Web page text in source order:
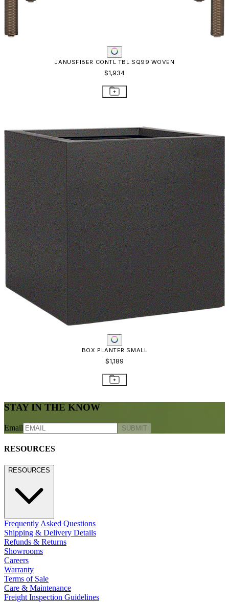
JANUSFIBER CONTL TBL SQ99 WOVEN
$1,934
BOX PLANTER SMALL
$1,189
STAY IN THE KNOW
Email SUBMIT
RESOURCES
RESOURCES
Frequently Asked Questions
Shipping & Delivery Details
Refunds & Returns
Showrooms
Careers
Warranty
Terms of Sale
Care & Maintenance
Freight Inspection Guidelines